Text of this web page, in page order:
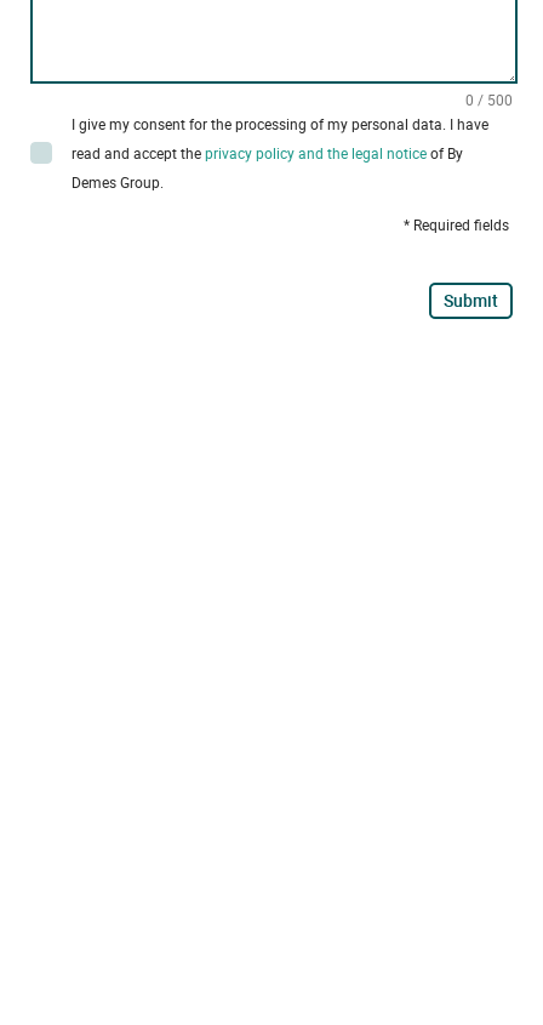
0 / 500
I give my consent for the processing of my personal data. I have
read and accept theprivacy policy and the legal noticeof By
Demes Group.
* Required fields
Submit